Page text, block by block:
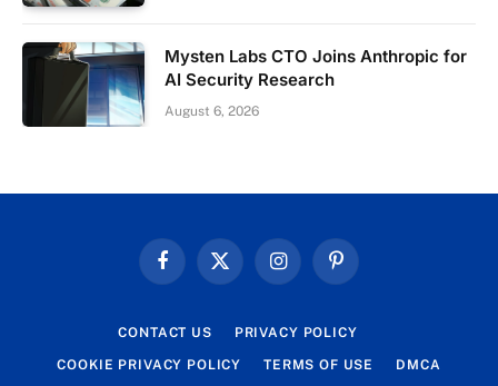
Mysten Labs CTO Joins Anthropic for
AI Security Research
August 6, 2026
FacebookX
InstagramPinterest
CONTACT US PRIVACY POLICY
COOKIE PRIVACY POLICY TERMS OF USE DMCA